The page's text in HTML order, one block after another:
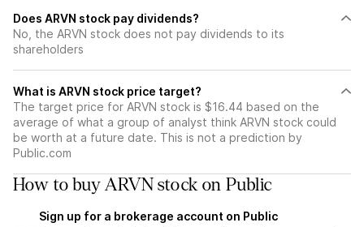
Does ARVN stock pay dividends?
No, the ARVN stock does not pay dividends to its
shareholders
What is ARVN stock price target?
The target price for ARVN stock is $16.44 based on the
average of what a group of analyst think ARVN stock could
be worth at a future date. This is not a prediction by
Public.com
How to buy ARVN stock on Public
Sign up for a brokerage account on Public